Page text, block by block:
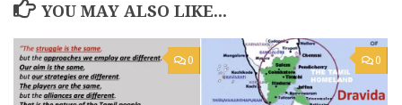
YOU MAY ALSO LIKE...
0 0